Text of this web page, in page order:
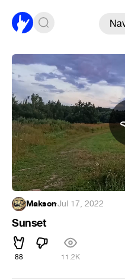
Makson·Jul 17, 2022
Sunset
88 11.2K